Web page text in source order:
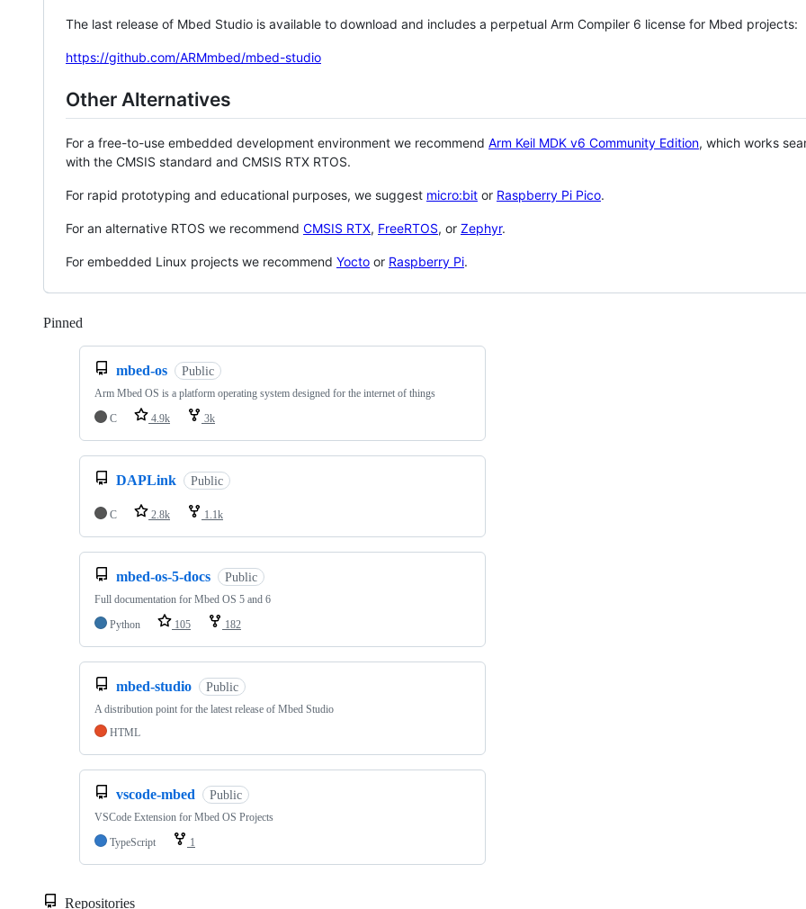
The last release of Mbed Studio is available to download and includes a perpetual Arm Compiler 6 license for Mbed projects:
https://github.com/ARMmbed/mbed-studio
Other Alternatives
For a free-to-use embedded development environment we recommend Arm Keil MDK v6 Community Edition, which works
with the CMSIS standard and CMSIS RTX RTOS.
For rapid prototyping and educational purposes, we suggest micro:bit or Raspberry Pi Pico.
For an alternative RTOS we recommend CMSIS RTX, FreeRTOS, or Zephyr.
For embedded Linux projects we recommend Yocto or Raspberry Pi.
Pinned
mbed-os Public
Arm Mbed OS is a platform operating system designed for the internet of things
C
4.9k 3k
DAPLink Public
C 2.8k 1.1k
mbed-os-5-docs Public
Full documentation for Mbed OS 5 and 6
Python
105 182
mbed-studio Public
A distribution point for the latest release of Mbed Studio
HTML
vscode-mbed Public
VSCode Extension for Mbed OS Projects
TypeScript
1
Repositories